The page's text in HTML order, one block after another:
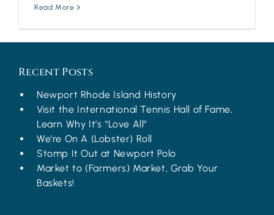
Read More
Recent Posts
Newport Rhode Island History
Visit the International Tennis Hall of Fame,
Learn Why It’s “Love All”
We’re On A (Lobster) Roll
Stomp It Out at Newport Polo
Market to (Farmers) Market, Grab Your
Baskets!